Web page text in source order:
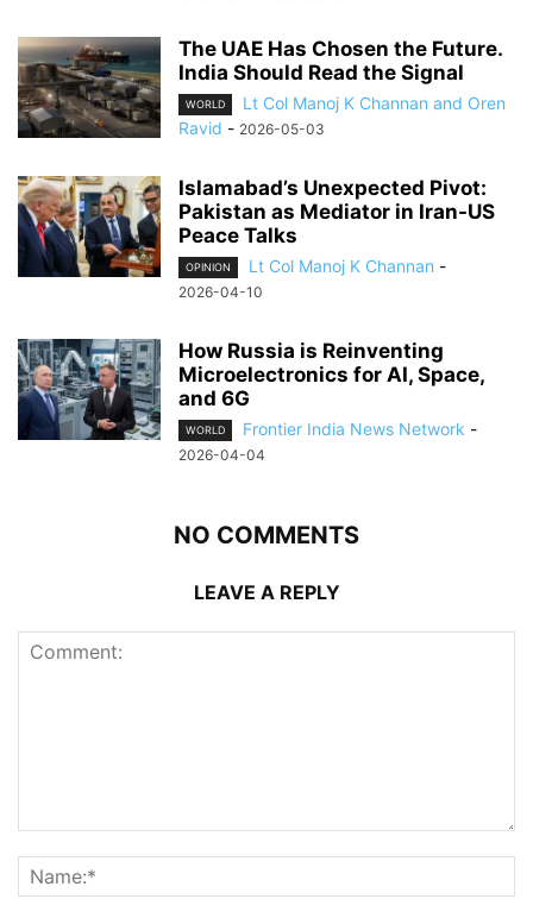
The UAE Has Chosen the Future.
India Should Read the Signal
WORLD
Lt Col Manoj K Channan and Oren
Ravid - 2026-05-03
Islamabad’s Unexpected Pivot:
Pakistan as Mediator in Iran-US
Peace Talks
OPINION Lt Col Manoj K Channan -
2026-04-10
How Russia is Reinventing
Microelectronics for AI, Space,
and 6G
WORLD Frontier India News Network -
2026-04-04
NO COMMENTS
LEAVE A REPLY